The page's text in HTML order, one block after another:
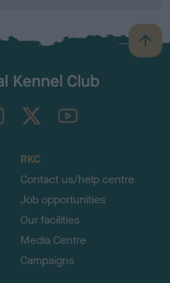
B
a
TheKennelClubUK on YouTube
RKC
Contact us/help centre
Job opportunities
Our facilities
Media Centre
Campaigns